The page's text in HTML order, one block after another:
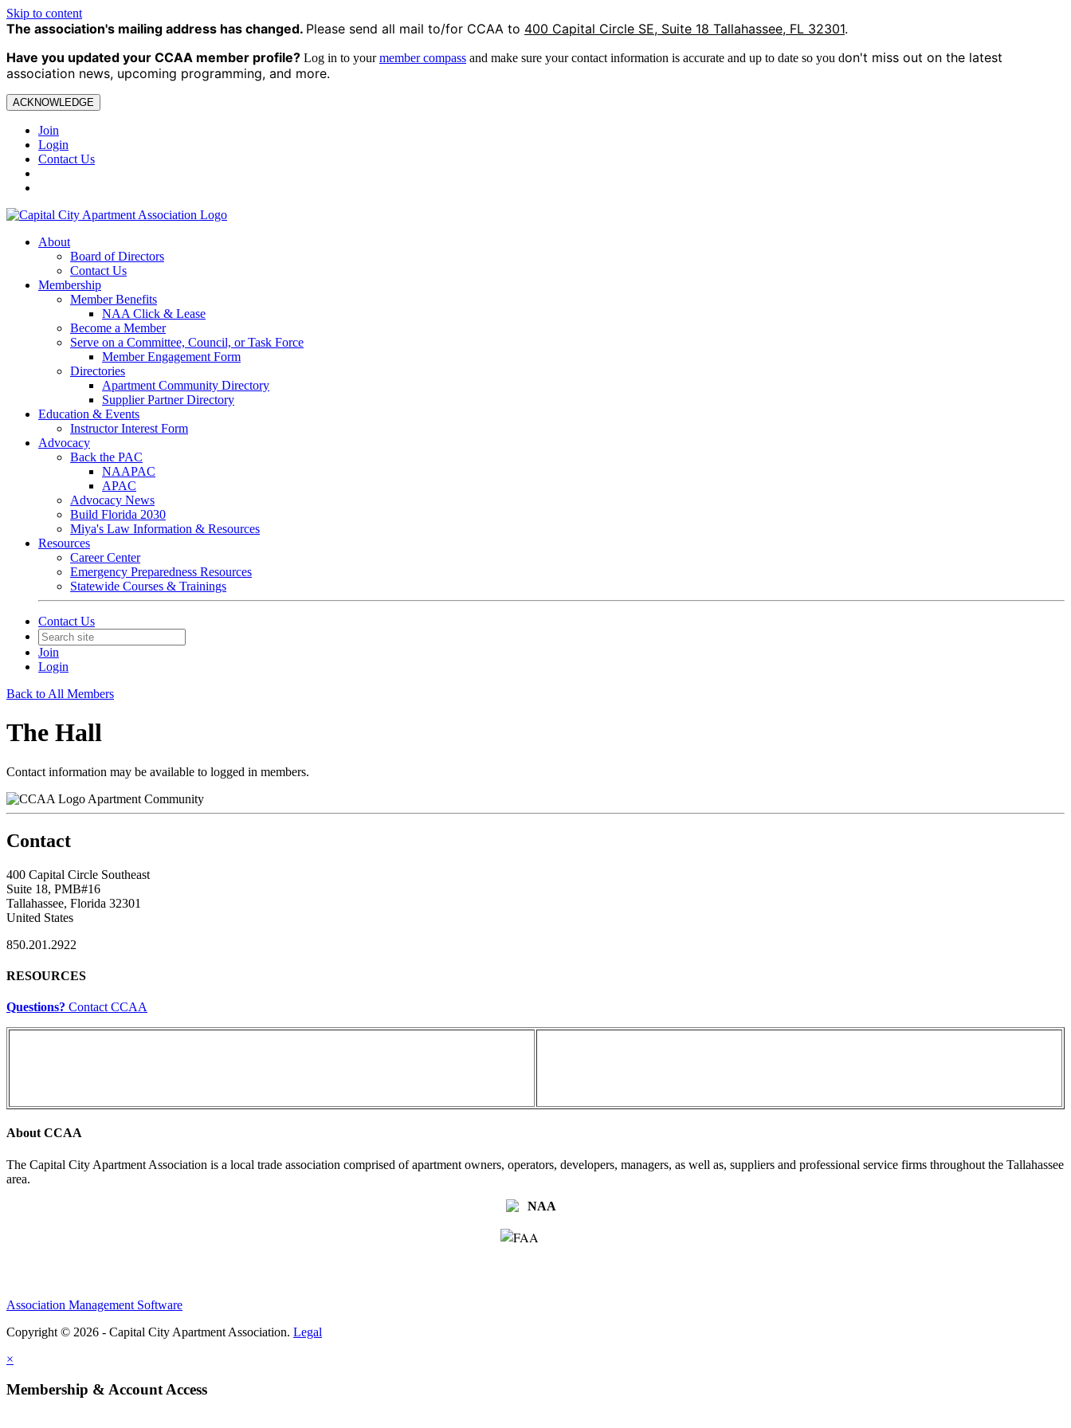
Skip to content
The association's mailing address has changed. Please send all mail to/for CCAA to 400 Capital Circle SE, Suite 18 Tallahassee, FL 32301.
Have you updated your CCAA member profile? Log in to yourmember compass and make sure your contact information is accurate and up to date so you don't miss out on the latest
association news, upcoming programming, and more.
ACKNOWLEDGE
Join
Login
Contact Us
About
Board of Directors
Contact Us
Membership
Member Benefits
NAA Click & Lease
Become a Member
Serve on a Committee, Council, or Task Force
Member Engagement Form
Directories
Apartment Community Directory
Supplier Partner Directory
Education & Events
Instructor Interest Form
Advocacy
Back the PAC
NAAPAC
APAC
Advocacy News
Build Florida 2030
Miya's Law Information & Resources
Resources
Career Center
Emergency Preparedness Resources
Statewide Courses & Trainings
Contact Us
Join
Login
Back to All Members
The Hall
Contact information may be available to logged in members.
Apartment Community
Contact
400 Capital Circle Southeast
Suite 18, PMB#16
Tallahassee, Florida 32301
United States
850.201.2922
RESOURCES
Questions? Contact CCAA
About CCAA
The Capital City Apartment Association is a local trade association comprised of apartment owners, operators, developers, managers, as well as, suppliers and professional service firms throughout the Tallahassee
area.
Association Management Software
Copyright © 2026 - Capital City Apartment Association. Legal
×
Membership & Account Access